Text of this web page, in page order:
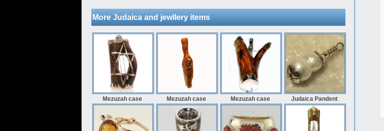
More Judaica and jewllery items
Mezuzah case Mezuzah case Mezuzah case Judaica Pandent